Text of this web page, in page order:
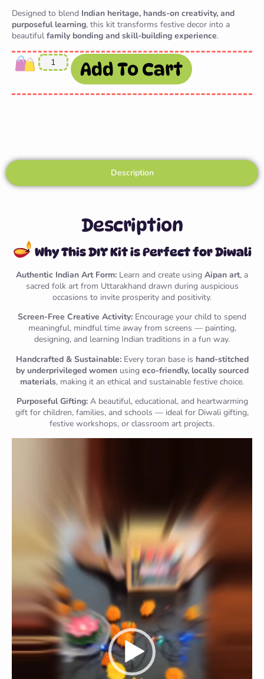
Designed to blend Indian heritage, hands-on creativity, and
purposeful learning, this kit transforms festive decor into a
beautiful family bonding and skill-building experience.
Add To Cart
Description
Description
Why This DIY Kit is Perfect for Diwali
Authentic Indian Art Form: Learn and create using Aipan art, a
sacred folk art from Uttarakhand drawn during auspicious
occasions to invite prosperity and positivity.
Screen-Free Creative Activity: Encourage your child to spend
meaningful, mindful time away from screens — painting,
designing, and learning Indian traditions in a fun way.
Handcrafted & Sustainable:Every toran base is hand-stitched
by underprivileged womenusing eco-friendly, locally sourced
materials, making it an ethical and sustainable festive choice.
Purposeful Gifting:A beautiful, educational, and heartwarming
gift for children, families, and schools — ideal for Diwali gifting,
festive workshops, or classroom art projects.